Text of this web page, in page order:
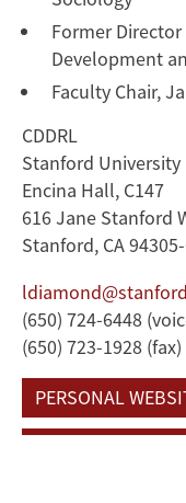
Former
Development
Faculty Chair,
CDDRL
Stanford University
Encina Hall, C147
616 Jane Stanford
Stanford, CA
(650) 724-6448
(650) 723-1928 (fax)
PERSONAL